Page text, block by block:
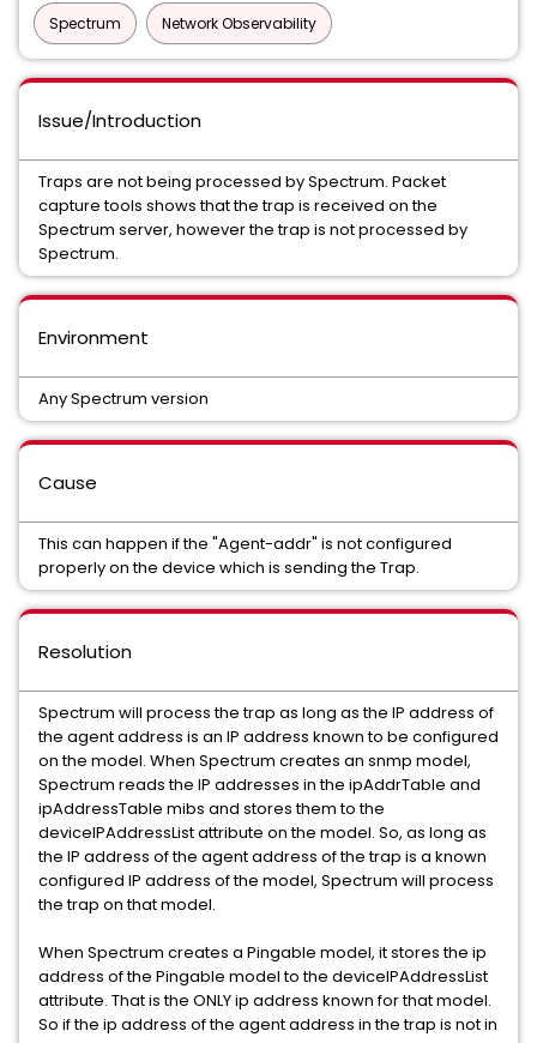
Spectrum Network Observability
Issue/Introduction
Traps are not being processed by Spectrum. Packet
capture tools shows that the trap is received on the
Spectrum server, however the trap is not processed by
Spectrum.
Environment
Any Spectrum version
Cause
This can happen if the "Agent-addr" is not configured
properly on the device which is sending the Trap.
Resolution
Spectrum will process the trap as long as the IP address of
the agent address is an IP address known to be configured
on the model. When Spectrum creates an snmp model,
Spectrum reads the IP addresses in the ipAddrTable and
ipAddressTable mibs and stores them to the
deviceIPAddressList attribute on the model. So, as long as
the IP address of the agent address of the trap is a known
configured IP address of the model, Spectrum will process
the trap on that model.
When Spectrum creates a Pingable model, it stores the ip
address of the Pingable model to the deviceIPAddressList
attribute. That is the ONLY ip address known for that model.
So if the ip address of the agent address in the trap is not in